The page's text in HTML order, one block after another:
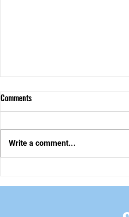
做自己该做的事
Comments
Write a comment...